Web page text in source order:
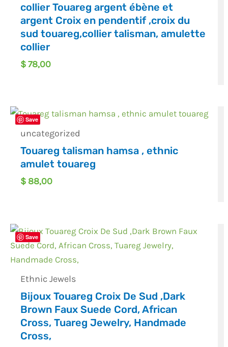
collier Touareg argent ébène et
argent Croix en pendentif ,croix du
sud touareg,collier talisman, amulette
collier
$78,00
Save
uncategorized
Touareg talisman hamsa , ethnic
amulet touareg
$ 88,00
Save
Ethnic Jewels
Bijoux Touareg Croix De Sud ,Dark
Brown Faux Suede Cord, African
Cross, Tuareg Jewelry, Handmade
Cross,